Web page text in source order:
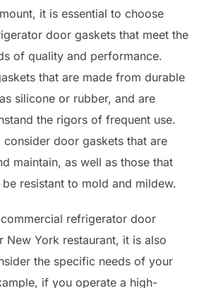
it is essential to choose
door gaskets that meet the
of quality and performance.
that are made from durable
silicone or rubber, and are
the rigors of frequent use.
consider door gaskets that are
maintain, as well as those that
resistant to mold and mildew.
refrigerator door
New York restaurant, it is also
the specific needs of your
if you operate a high-